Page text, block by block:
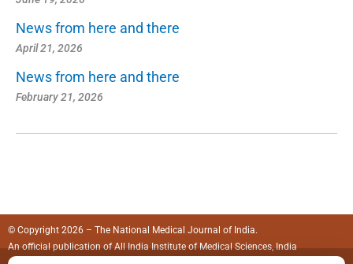
News from here and there
April 21, 2026
News from here and there
February 21, 2026
© Copyright 2026 – The National Medical Journal of India.
An official publication ofAll India Institute of Medical Sciences, India